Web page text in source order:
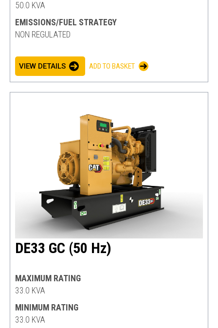
50.0 KVA
EMISSIONS/FUEL STRATEGY
NON REGULATED
VIEW DETAILS ADD TO BASKET
DE33 GC (50 Hz)
MAXIMUM RATING
33.0 KVA
MINIMUM RATING
33.0 KVA